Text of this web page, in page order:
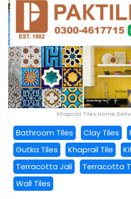
Khaprail Tiles Home
Bathroom Tiles Clay Tiles
Gutka Tiles
Khaprail Tile
Terracotta Jali
Terracotta
Wall Tiles